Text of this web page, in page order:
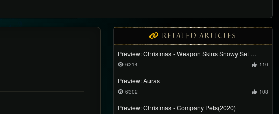
RELATED ARTICLES
Preview: Christmas - Weapon Skins Snowy Set …
6214 110
Preview: Auras
6302 108
Preview: Christmas - Company Pets(2020)